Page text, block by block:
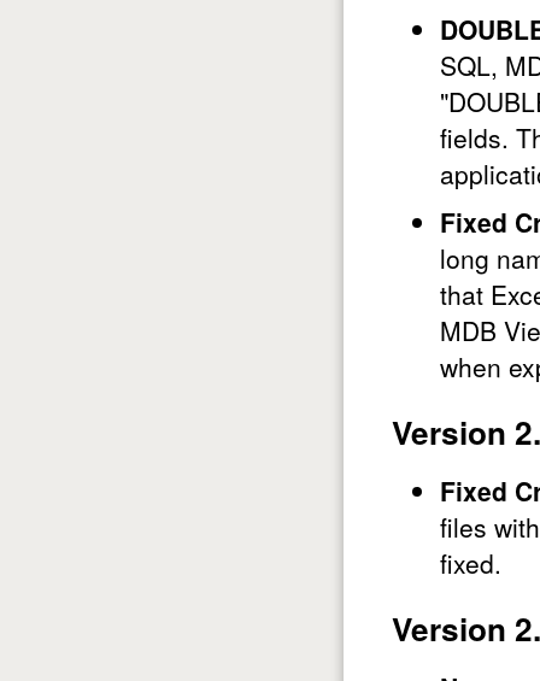
SQL,
fields.
Fixed
long
that
MDB
when
Version
Fixed
files
fixed.
Version